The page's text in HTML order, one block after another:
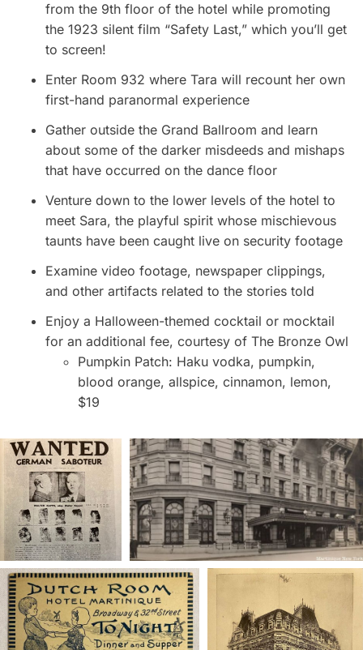
from the 9th floor of the hotel while promoting
the 1923 silent film “Safety Last,” which you’ll get
to screen!
Enter Room 932 where Tara will recount her own
first-hand paranormal experience
Gather outside the Grand Ballroom and learn
about some of the darker misdeeds and mishaps
that have occurred on the dance floor
Venture down to the lower levels of the hotel to
meet Sara, the playful spirit whose mischievous
taunts have been caught live on security footage
Examine video footage, newspaper clippings,
and other artifacts related to the stories told
Enjoy a Halloween-themed cocktail or mocktail
for an additional fee, courtesy of The Bronze Owl
Pumpkin Patch: Haku vodka, pumpkin,
blood orange, allspice, cinnamon, lemon,
$19